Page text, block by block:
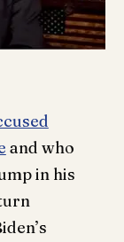
and who
in his